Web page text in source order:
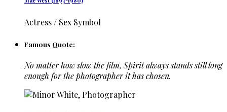
Actress / Sex Symbol
Famous Quote:
No matter how slow the film, Spirit always stands still long
enough for the photographer it has chosen.